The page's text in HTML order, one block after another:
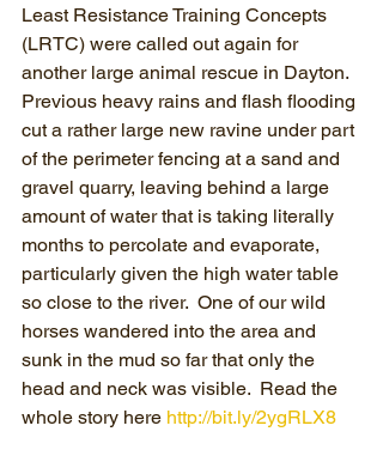
Least Resistance Training Concepts
(LRTC) were called out again for
another large animal rescue in Dayton.
Previous heavy rains and flash flooding
cut a rather large new ravine under part
of the perimeter fencing at a sand and
gravel quarry, leaving behind a large
amount of water that is taking literally
months to percolate and evaporate,
particularly given the high water table
so close to the river.  One of our wild
horses wandered into the area and
sunk in the mud so far that only the
head and neck was visible.  Read the
whole story here http://bit.ly/2ygRLX8​